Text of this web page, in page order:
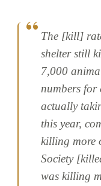
The [kill]
shelter still
7,000
numbers for
actually
this year,
killing more
Society
was killing